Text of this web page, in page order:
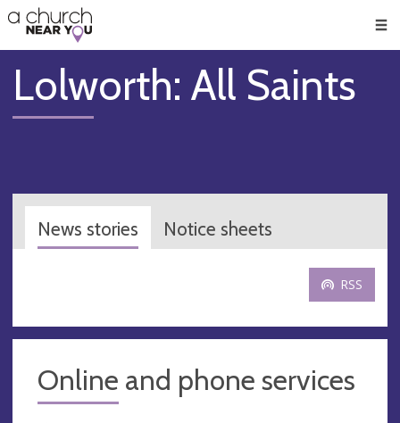
👏
😇
❤️
🥧
👋
Lolworth: All Saints
News stories Notice sheets
RSS
Online and phone services